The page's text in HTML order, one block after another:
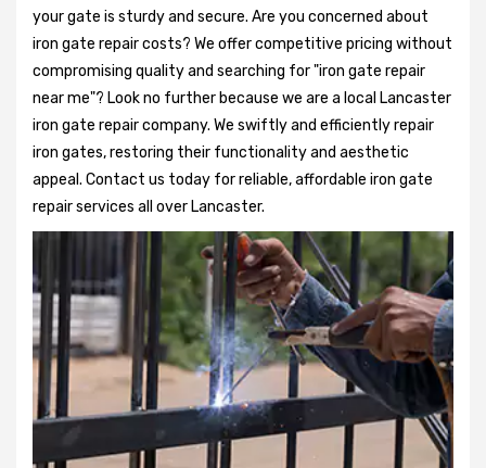
your gate is sturdy and secure. Are you concerned about
iron gate repair costs? We offer competitive pricing without
compromising quality and searching for "iron gate repair
near me"? Look no further because we are a local Lancaster
iron gate repair company. We swiftly and efficiently repair
iron gates, restoring their functionality and aesthetic
appeal. Contact us today for reliable, affordable iron gate
repair services all over Lancaster.